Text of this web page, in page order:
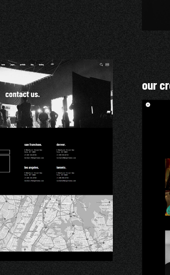
our